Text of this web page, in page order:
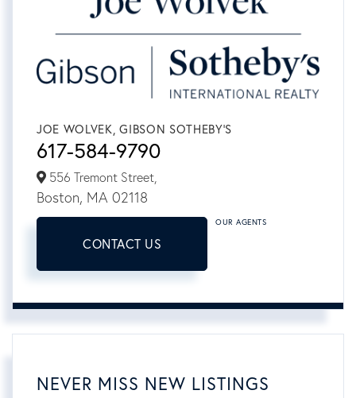
JOE WOLVEK, GIBSON SOTHEBY'S
617-584-9790
556 Tremont Street,
Boston, MA 02118
CONTACT US
OUR AGENTS
NEVER MISS NEW LISTINGS